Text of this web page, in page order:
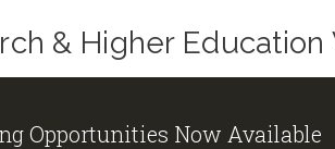
& Higher
Opportunities Now Available